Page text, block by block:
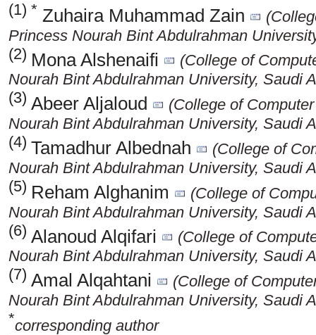
(1) * Zuhaira Muhammad Zain
Princess Nourah Bint Abdulrahman
(2) Mona Alshenaifi
(College of
Nourah Bint Abdulrahman University, Saudi
(3) Abeer Aljaloud
(College of
Nourah Bint Abdulrahman University, Saudi
(4) Tamadhur Albednah
(College of
Nourah Bint Abdulrahman University, Saudi
(5) Reham Alghanim
(College of
Nourah Bint Abdulrahman University, Saudi
(6) Alanoud Alqifari
(College of
Nourah Bint Abdulrahman University, Saudi
(7) Amal Alqahtani
(College of
Nourah Bint Abdulrahman University, Saudi
*corresponding author